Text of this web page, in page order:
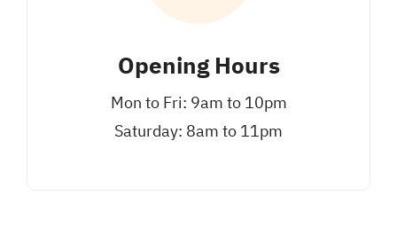
Opening Hours
Mon to Fri: 9am to 10pm
Saturday: 8am to 11pm